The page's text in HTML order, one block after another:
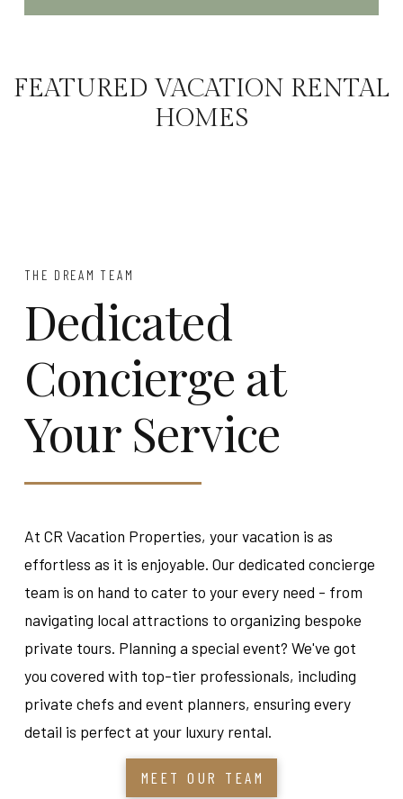
FEATURED VACATION RENTAL
HOMES
THE DREAM TEAM
Dedicated
Concierge at
Your Service
At CR Vacation Properties, your vacation is as
effortless as it is enjoyable. Our dedicated concierge
team is on hand to cater to your every need - from
navigating local attractions to organizing bespoke
private tours. Planning a special event? We've got
you covered with top-tier professionals, including
private chefs and event planners, ensuring every
detail is perfect at your luxury rental.
MEET OUR TEAM